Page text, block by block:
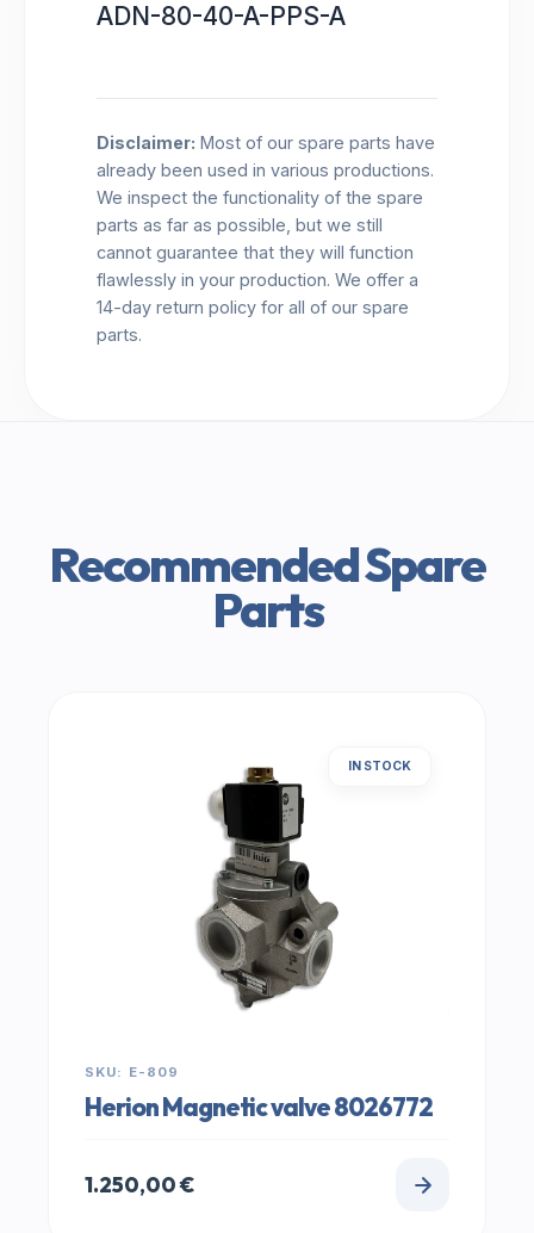
ADN-80-40-A-PPS-A
Disclaimer: Most of our spare parts have
already been used in various productions.
We inspect the functionality of the spare
parts as far as possible, but we still
cannot guarantee that they will function
flawlessly in your production. We offer a
14-day return policy for all of our spare
parts.
Recommended Spare
Parts
IN STOCK
SKU: E-809
Herion Magnetic valve 8026772
1.250,00€